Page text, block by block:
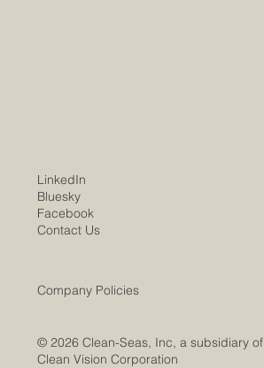
LinkedIn
Bluesky
Facebook
Contact Us
Company Policies
© 2026 Clean-Seas, Inc, a subsidiary of
Clean Vision Corporation